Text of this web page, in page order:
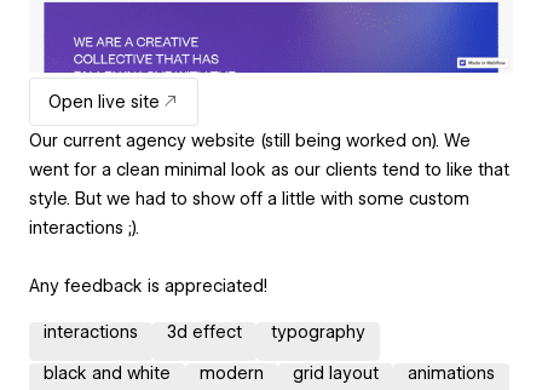
Open live site
Our current agency website (still being worked on). We
went for a clean minimal look as our clients tend to like that
style. But we had to show off a little with some custom
interactions ;).
Any feedback is appreciated!
interactions 3d effect typography
black and white modern grid layout animations